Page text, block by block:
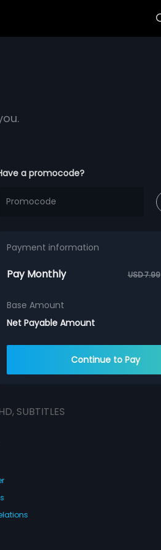
a promocode?
Payment information
Pay Monthly USD 7.99
Base Amount
Net Payable Amount
Continue to Pay
SUBTITLES